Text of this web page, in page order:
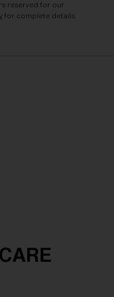
reserved for our
for complete details.